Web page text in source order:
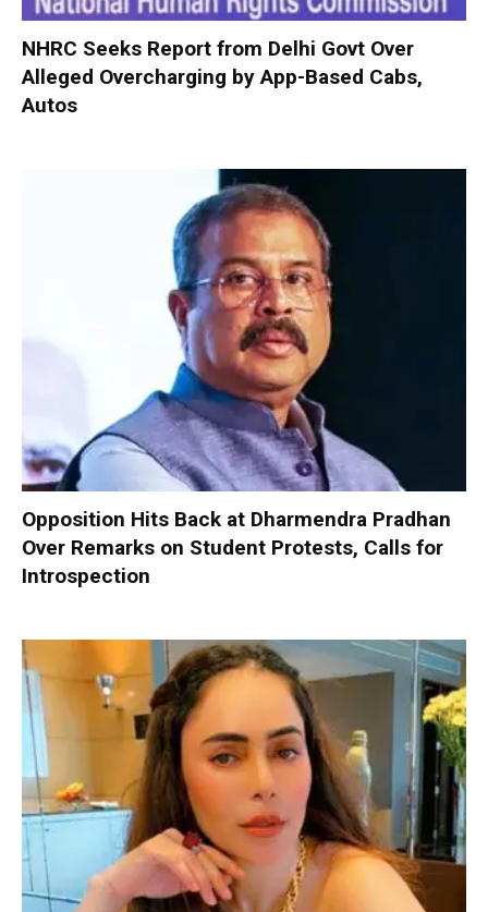
NHRC Seeks Report from Delhi Govt Over
Alleged Overcharging by App-Based Cabs,
Autos
Opposition Hits Back at Dharmendra Pradhan
Over Remarks on Student Protests, Calls for
Introspection